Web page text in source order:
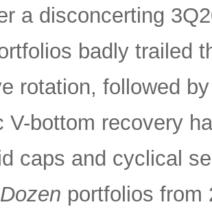
a disconcerting
badly trailed
rotation, followed
V-bottom recovery
caps and cyclical
portfolios from